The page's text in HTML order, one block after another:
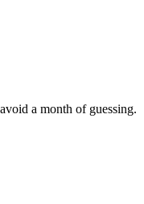
a month of guessing.